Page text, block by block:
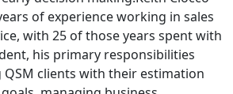
of experience working in sales
with 25 of those years spent with
his primary responsibilities
clients with their estimation